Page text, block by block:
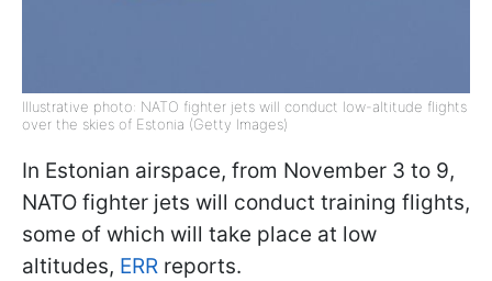
Illustrative photo: NATO fighter jets will conduct low-altitude flights
over the skies of Estonia (Getty Images)
In Estonian airspace, from November 3 to 9,
NATO fighter jets will conduct training flights,
some of which will take place at low
altitudes, ERR reports.